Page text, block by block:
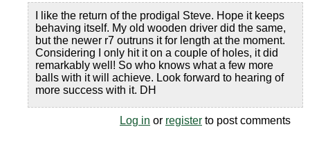
I like the return of the prodigal Steve. Hope it keeps
behaving itself. My old wooden driver did the same,
but the newer r7 outruns it for length at the moment.
Considering I only hit it on a couple of holes, it did
remarkably well! So who knows what a few more
balls with it will achieve. Look forward to hearing of
more success with it. DH
Log in or register to post comments